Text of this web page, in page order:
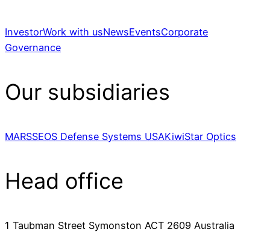
InvestorWork with usNewsEventsCorporate
Governance
Our subsidiaries
MARSSEOS Defense Systems USAKiwiStar Optics
Head office
1 Taubman Street Symonston ACT 2609 Australia